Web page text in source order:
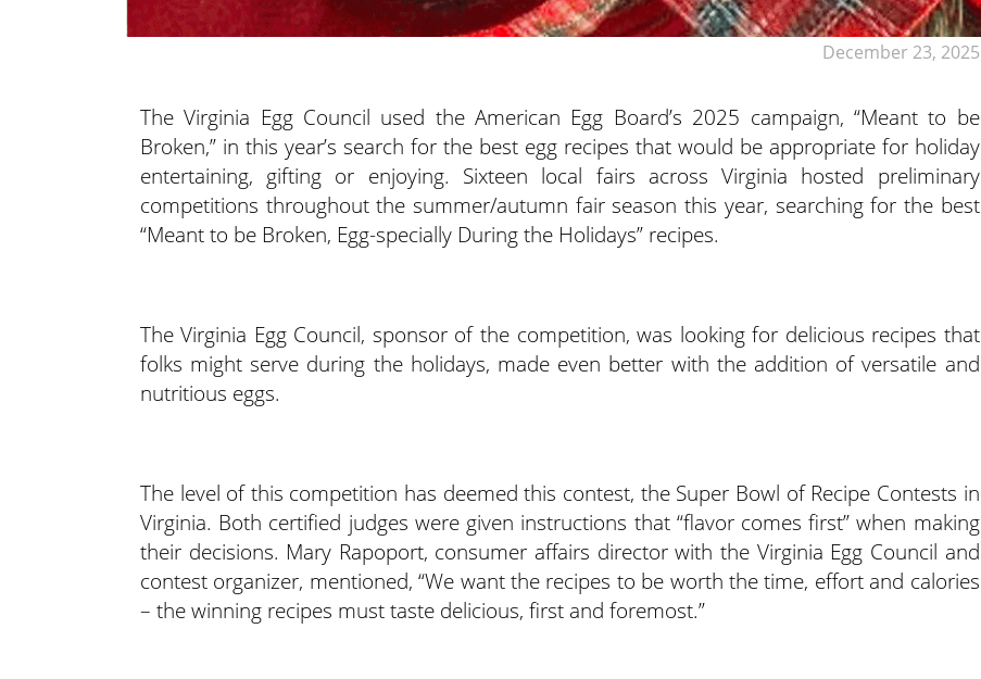
December 23, 2025
The Virginia Egg Council used the American Egg Board’s 2025 campaign, “Meant to be
Broken,” in this year’s search for the best egg recipes that would be appropriate for holiday
entertaining, gifting or enjoying. Sixteen local fairs across Virginia hosted preliminary
competitions throughout the summer/autumn fair season this year, searching for the best
“Meant to be Broken, Egg-specially During the Holidays” recipes.
The Virginia Egg Council, sponsor of the competition, was looking for delicious recipes that
folks might serve during the holidays, made even better with the addition of versatile and
nutritious eggs.
The level of this competition has deemed this contest, the Super Bowl of Recipe Contests in
Virginia. Both certified judges were given instructions that “flavor comes first” when making
their decisions. Mary Rapoport, consumer affairs director with the Virginia Egg Council and
contest organizer, mentioned, “We want the recipes to be worth the time, effort and calories
– the winning recipes must taste delicious, first and foremost.”